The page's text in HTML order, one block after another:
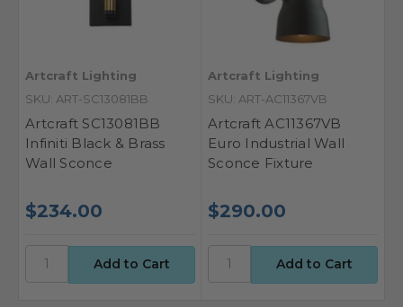
Artcraft Lighting
SKU: ART-SC13081BB
Artcraft SC13081BB
Infiniti Black & Brass
Wall Sconce
$234.00
Artcraft Lighting
SKU: ART-AC11367VB
Artcraft AC11367VB
Euro Industrial Wall
Sconce Fixture
$290.00